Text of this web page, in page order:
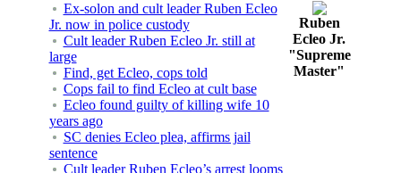
Ex-solon and cult leader Ruben Ecleo
Jr. now in police custody
Cult leader Ruben Ecleo Jr. still at
large
Find, get Ecleo, cops told
Cops fail to find Ecleo at cult base
Ecleo found guilty of killing wife 10
years ago
SC denies Ecleo plea, affirms jail
sentence
Cult leader Ruben Ecleo’s arrest looms
Ruben
Ecleo Jr.
"Supreme
Master"